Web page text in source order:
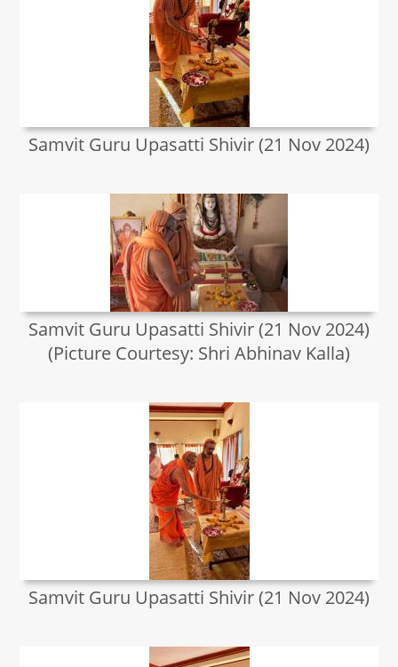
Samvit Guru Upasatti Shivir (21 Nov 2024)
Samvit Guru Upasatti Shivir (21 Nov 2024)
(Picture Courtesy: Shri Abhinav Kalla)
Samvit Guru Upasatti Shivir (21 Nov 2024)